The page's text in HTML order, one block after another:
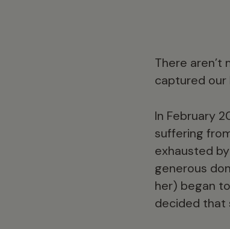
There
captured our
In February
suffering
exhausted
generous
her) began
decided that